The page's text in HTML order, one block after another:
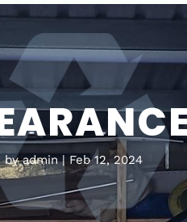
byadmin Feb 12, 2024